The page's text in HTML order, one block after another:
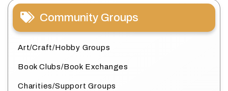
Community Groups
Art/Craft/Hobby Groups
Book Clubs/Book Exchanges
Charities/Support Groups